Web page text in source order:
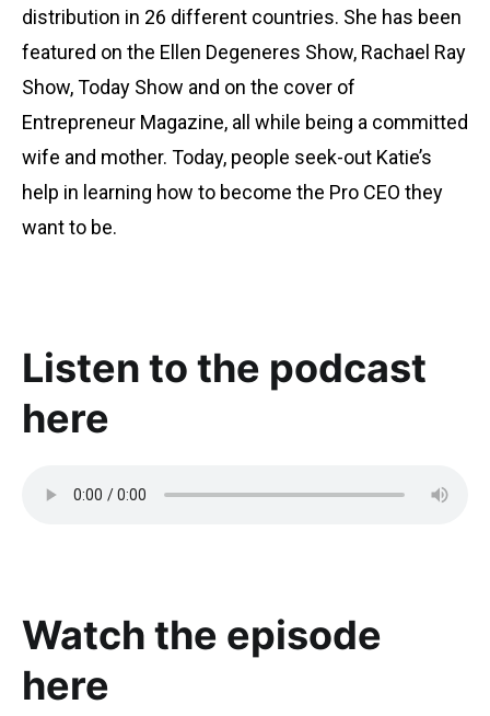
distribution in 26 different countries. She has been
featured on the Ellen Degeneres Show, Rachael Ray
Show, Today Show and on the cover of
Entrepreneur Magazine, all while being a committed
wife and mother. Today, people seek-out Katie’s
help in learning how to become the Pro CEO they
want to be.
Listen to the podcast
here
Watch the episode
here